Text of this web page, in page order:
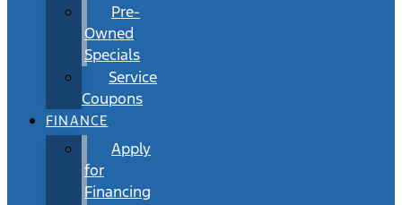
Pre-
Owned
Specials
Service
Coupons
FINANCE
Apply
for
Financing